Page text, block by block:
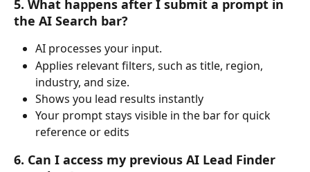
5. What happens after I submit a prompt in
the AI Search bar?
AI processes your input.
Applies relevant filters, such as title, region,
industry, and size.
Shows you lead results instantly
Your prompt stays visible in the bar for quick
reference or edits
6. Can I access my previous AI Lead Finder